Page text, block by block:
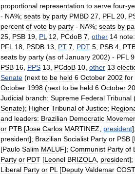
proportional representation to serve four-
- NA%; seats by party PMBD 27 PFL 20
percent of vote by party - NA%; seats by
25 PSB 19 PL 12 PCdoB 7 other 14 note:
PFL 18 PSDB 13 PT 7 PDT 5 PSB 4
seats by party (as of January 2002) - PFL
PSB 16 PPS 13 PCdoB 10 other 13
Senate (next to be held 6 October 2002 for
October 1998 (next to be held 6 October
Judicial branch: Supreme Federal Tribunal
Senate); Higher Tribunal of Justice;
and leaders: Brazilian Democratic
or PTB [Jose Carlos MARTINEZ president];
president]; Brazilian Socialist Party or PSB [
[Paulo Salim MALUF]; Communist Party of
Party or PDT [Leonel BRIZOLA president];
Liberal Party or PL [Deputy Valdemar